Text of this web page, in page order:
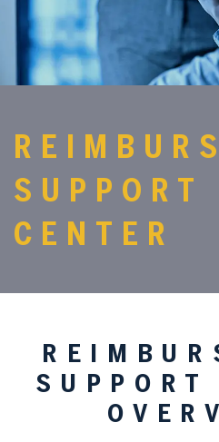
SUPPORT
CENTER
SUPPORT